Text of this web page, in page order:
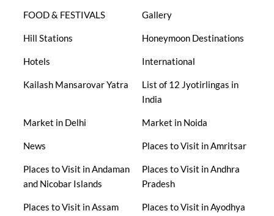
FOOD & FESTIVALS Gallery
Hill Stations Honeymoon Destinations
Hotels International
Kailash Mansarovar Yatra
List of 12 Jyotirlingas in
India
Market in Delhi Market in Noida
News Places to Visit in Amritsar
Places to Visit in Andaman
and Nicobar Islands
Places to Visit in Andhra
Pradesh
Places to Visit in Assam Places to Visit in Ayodhya